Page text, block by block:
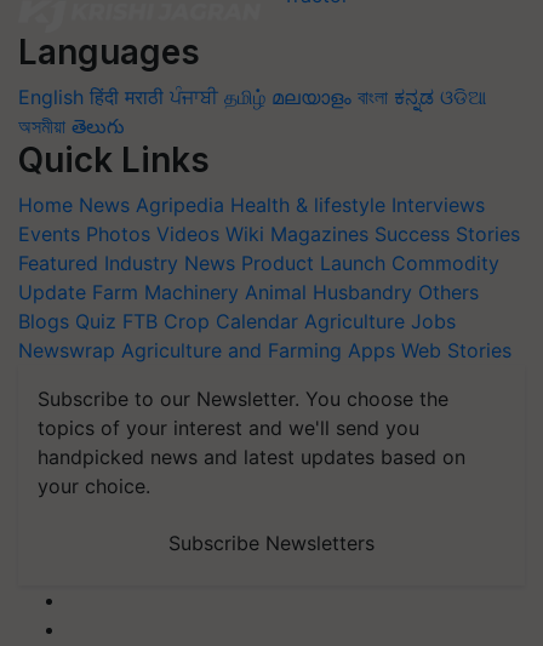
Languages
English हिंदी मराठी ਪੰਜਾਬੀ தமிழ் മലയാളം বাংলা ಕನ್ನಡ ଓଡିଆ
অসমীয়া తెలుగు
Quick Links
Home News Agripedia Health & lifestyle Interviews
Events Photos Videos Wiki Magazines Success Stories
Featured Industry News Product Launch Commodity
Update Farm Machinery Animal Husbandry Others
Blogs Quiz FTB Crop Calendar Agriculture Jobs
Newswrap Agriculture and Farming Apps Web Stories
Subscribe to our Newsletter. You choose the
topics of your interest and we'll send you
handpicked news and latest updates based on
your choice.
Subscribe Newsletters